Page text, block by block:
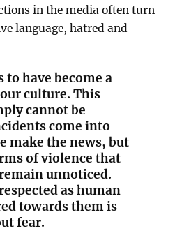
in the media often turn
language, hatred and
to have become a
culture. This
cannot be
come into
make the news, but
of violence that
unnoticed.
as human
towards them is
fear.